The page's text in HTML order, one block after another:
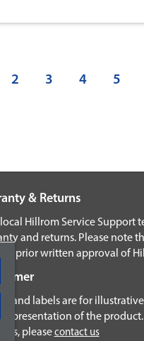
2 3 4 5
& Returns
Hillrom Service Support
and returns. Please note
prior written approval of
and labels are for
representation of the
please contact us